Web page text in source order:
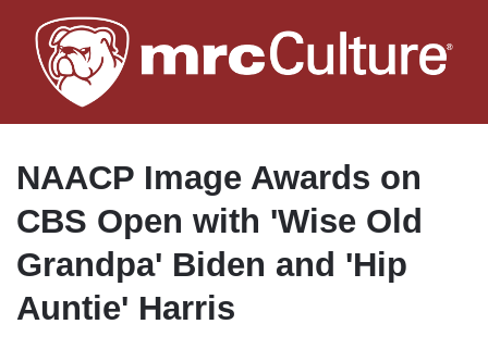
to
main
NAACP Image Awards on
CBS Open with 'Wise Old
Grandpa' Biden and 'Hip
Auntie' Harris